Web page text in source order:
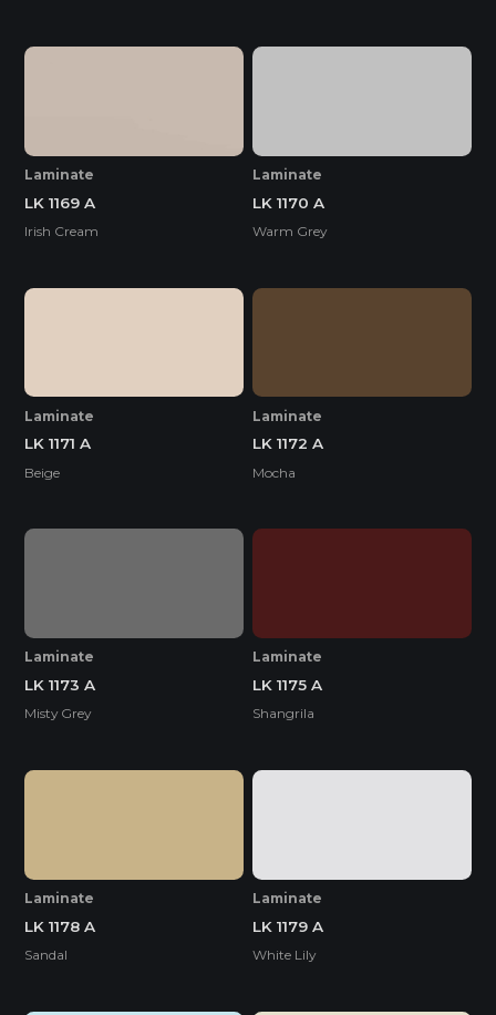
Laminate
LK 1169 A
Irish Cream
Laminate
LK 1170 A
Warm Grey
Laminate
LK 1171 A
Beige
Laminate
LK 1172 A
Mocha
Laminate
LK 1173 A
Misty Grey
Laminate
LK 1175 A
Shangrila
Laminate
LK 1178 A
Sandal
Laminate
LK 1179 A
White Lily